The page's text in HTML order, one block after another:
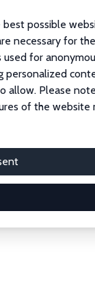
possible
necessary for the
for
personalized
allow. Please
of the website
makes new
Already